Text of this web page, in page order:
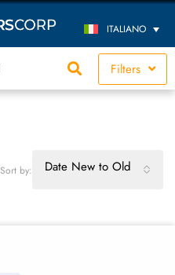
ITALIANO
Filters
Sort by: Date New to Old